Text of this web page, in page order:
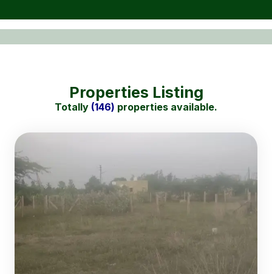
Properties Listing
Totally (146) properties available.